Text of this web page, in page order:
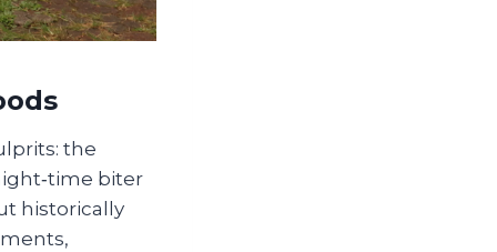
the
biter
historically